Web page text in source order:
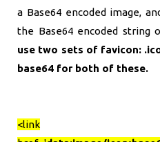
a Base64 encoded image,
the Base64 encoded string
use two sets of favicon:
base64 for both of these.
<link